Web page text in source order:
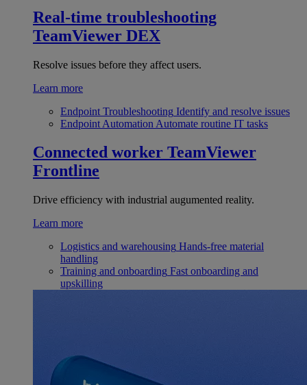
Real-time troubleshooting
TeamViewer DEX
Resolve issues before they affect users.
Learn more
Endpoint Troubleshooting Identify and resolve issues
Endpoint Automation Automate routine IT tasks
Connected worker TeamViewer
Frontline
Drive efficiency with industrial augumented reality.
Learn more
Logistics and warehousing Hands-free material
handling
Training and onboarding Fast onboarding and
upskilling